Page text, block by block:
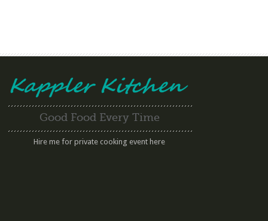
Good Food Every Time
Hire me for private cooking event here